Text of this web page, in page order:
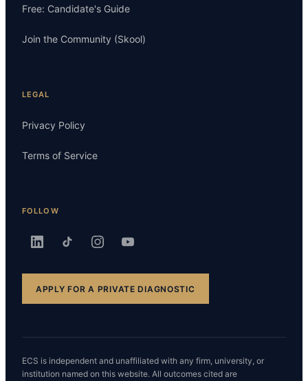
Free: Candidate's Guide
Join the Community (Skool)
LEGAL
Privacy Policy
Terms of Service
FOLLOW
APPLY FOR A PRIVATE DIAGNOSTIC
ECS is independent and unaffiliated with any firm, university, or
institution named on this website. All outcomes cited are